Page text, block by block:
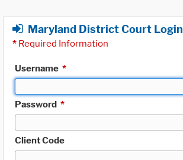
Maryland District Court Login
* Required Information
Username *
Password *
Client Code